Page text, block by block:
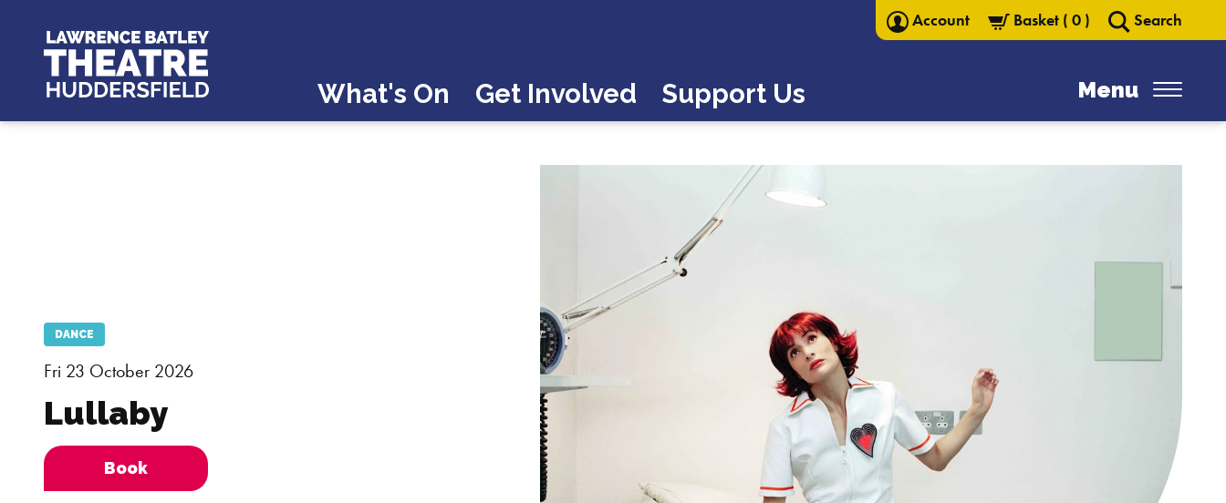
Account Basket ( 0 ) Search
What's On Get Involved Support Us Menu
DANCE
Fri 23 October 2026
Lullaby
Book